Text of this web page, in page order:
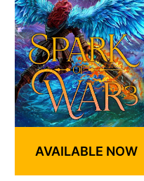
AVAILABLE NOW